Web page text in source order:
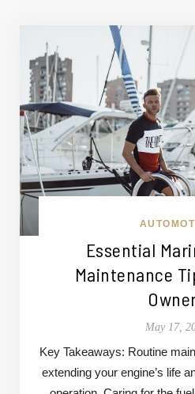
Essential
Maintenance
May 17,
Key Takeaways: Routine
extending your engine’s life